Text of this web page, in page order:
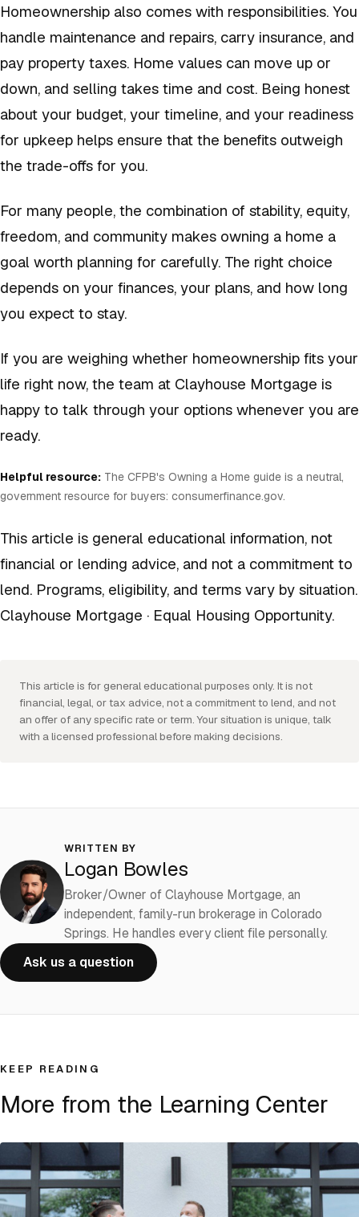
Homeownership also comes with responsibilities. You
handle maintenance and repairs, carry insurance, and
pay property taxes. Home values can move up or
down, and selling takes time and cost. Being honest
about your budget, your timeline, and your readiness
for upkeep helps ensure that the benefits outweigh
the trade-offs for you.
For many people, the combination of stability, equity,
freedom, and community makes owning a home a
goal worth planning for carefully. The right choice
depends on your finances, your plans, and how long
you expect to stay.
If you are weighing whether homeownership fits your
life right now, the team at Clayhouse Mortgage is
happy to talk through your options whenever you are
ready.
Helpful resource: The CFPB's Owning a Home guide is a neutral,
government resource for buyers: consumerfinance.gov.
This article is general educational information, not
financial or lending advice, and not a commitment to
lend. Programs, eligibility, and terms vary by situation.
Clayhouse Mortgage · Equal Housing Opportunity.
This article is for general educational purposes only. It is not
financial, legal, or tax advice, not a commitment to lend, and not
an offer of any specific rate or term. Your situation is unique, talk
with a licensed professional before making decisions.
WRITTEN BY
Logan Bowles
Broker/Owner of Clayhouse Mortgage, an
independent, family-run brokerage in Colorado
Springs. He handles every client file personally.
Ask us a question
KEEP READING
More from the Learning Center